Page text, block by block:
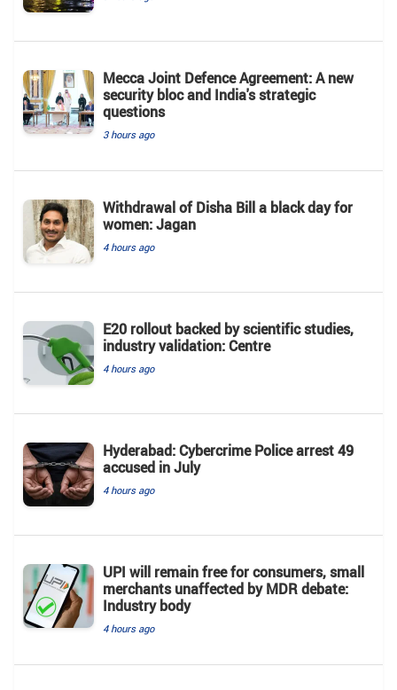
Mecca Joint Defence Agreement: A new
security bloc and India's strategic
questions
3 hours ago
Withdrawal of Disha Bill a black day for
women: Jagan
4 hours ago
E20 rollout backed by scientific studies,
industry validation: Centre
4 hours ago
Hyderabad: Cybercrime Police arrest 49
accused in July
4 hours ago
UPI will remain free for consumers, small
merchants unaffected by MDR debate:
Industry body
4 hours ago